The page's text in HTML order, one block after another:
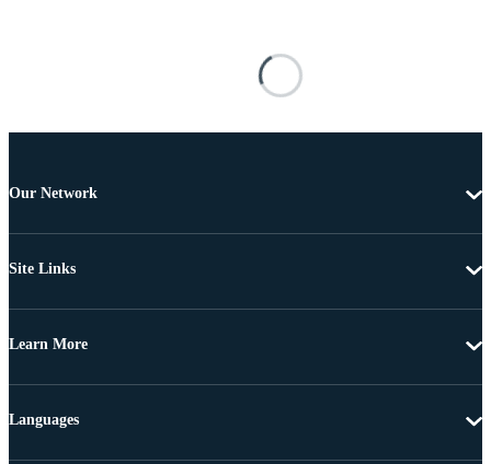
Our Network
Site Links
Learn More
Languages